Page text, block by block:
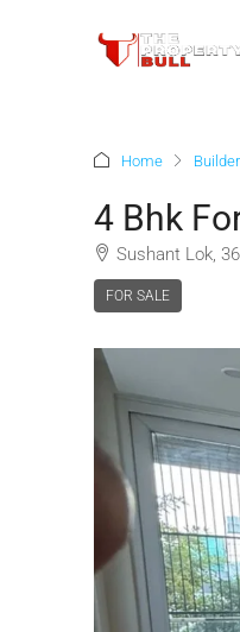
Home
4 Bhk
Sushant Lok,
FOR SALE